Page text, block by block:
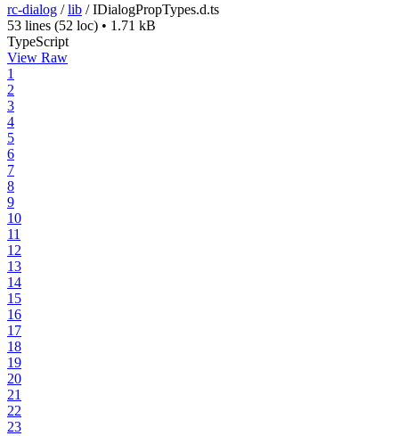
rc-dialog /lib /IDialogPropTypes.d.ts
53 lines (52 loc) • 1.71 kB
TypeScript
View Raw
1
2
3
4
5
6
7
8
9
10
11
12
13
14
15
16
17
18
19
20
21
22
23